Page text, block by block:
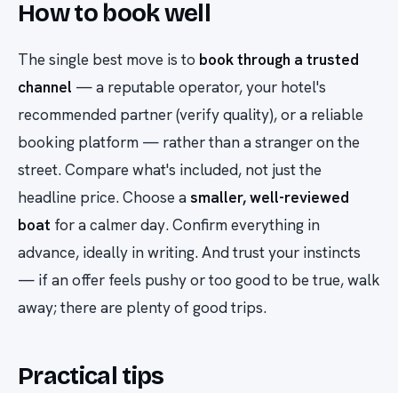
How to book well
The single best move is to book through a trusted
channel — a reputable operator, your hotel's
recommended partner (verify quality), or a reliable
booking platform — rather than a stranger on the
street. Compare what's included, not just the
headline price. Choose asmaller, well-reviewed
boat for a calmer day. Confirm everything in
advance, ideally in writing. And trust your instincts
— if an offer feels pushy or too good to be true, walk
away; there are plenty of good trips.
Practical tips